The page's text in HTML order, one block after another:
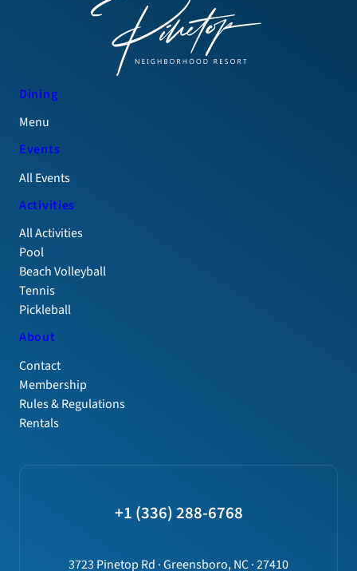
Dining
Menu
Events
All Events
Activities
All Activities
Pool
Beach Volleyball
Tennis
Pickleball
About
Contact
Membership
Rules & Regulations
Rentals
+1 (336) 288-6768
3723 Pinetop Rd · Greensboro, NC · 27410